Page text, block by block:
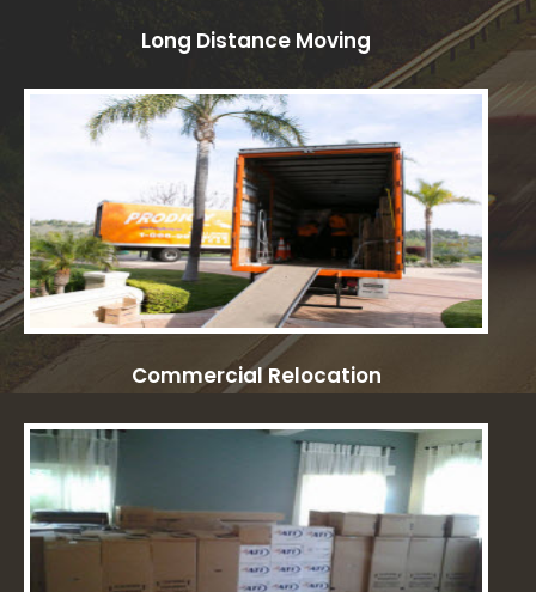
Long Distance Moving
Commercial Relocation